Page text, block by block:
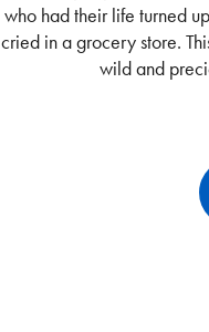
who had their life turned
cried in a grocery store.
wild and